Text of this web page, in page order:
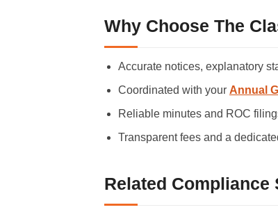
Why Choose The
Accurate notices, explanatory
Coordinated with your Annual
Reliable minutes and ROC
Transparent fees and a
Related Compliance